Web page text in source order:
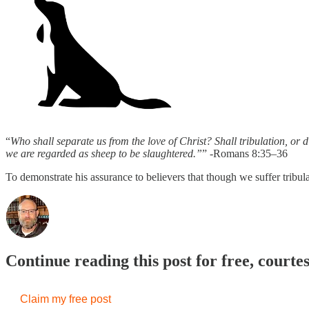
“Who shall separate us from the love of Christ? Shall tribulation, or
we are regarded as sheep to be slaughtered.”” -Romans 8:35–36
To demonstrate his assurance to believers that though we suffer
Continue reading this post for free,
Claim my free post